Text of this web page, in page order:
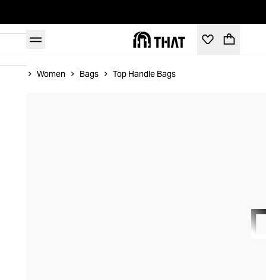
Women Bags Top Handle Bags